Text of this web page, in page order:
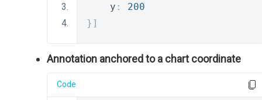
    y
:
200
}]
Annotation anchored to a chart coordinate
Code